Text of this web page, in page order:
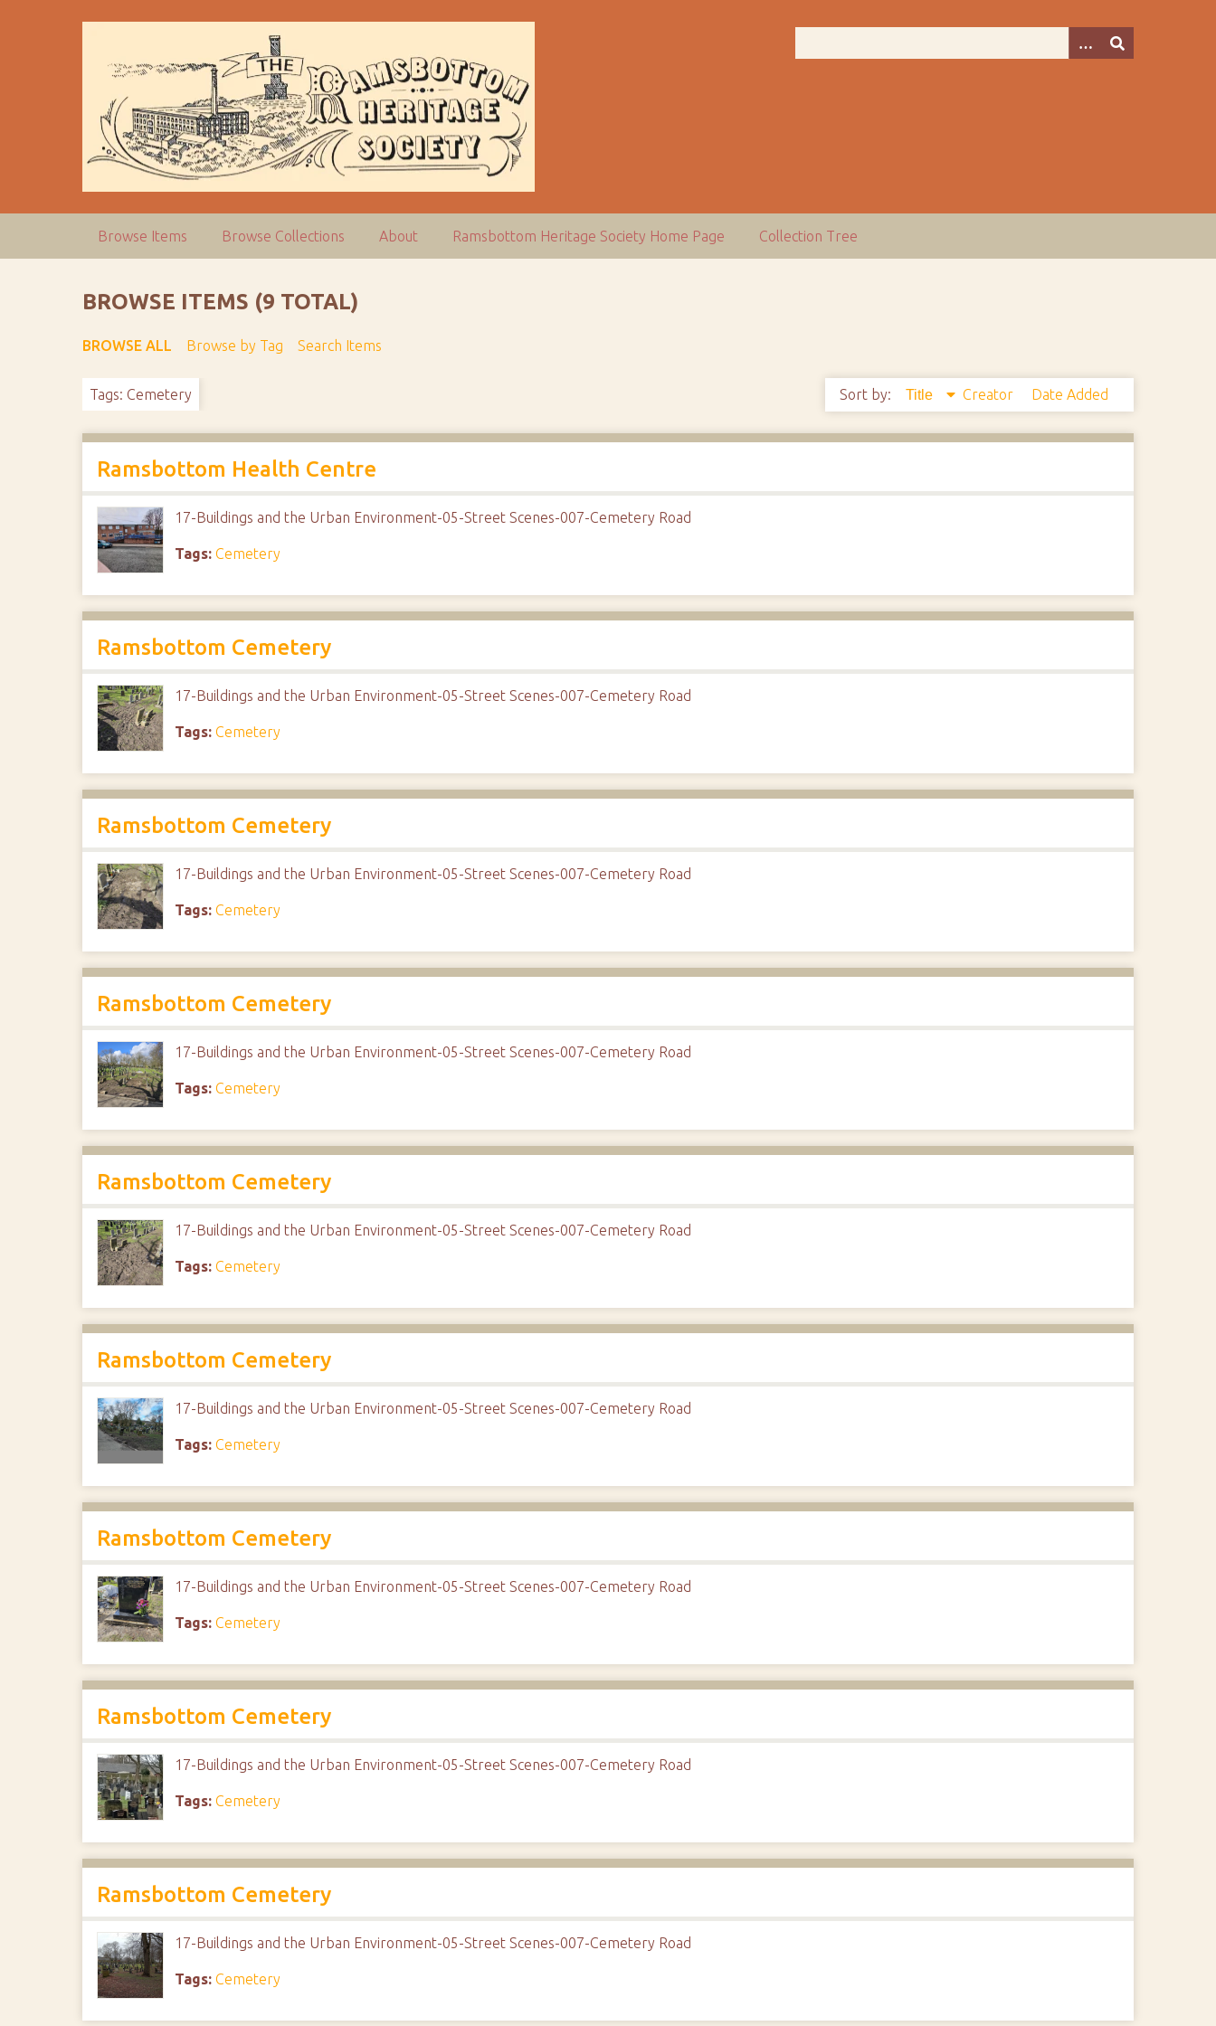
Browse Items Browse Collections About Ramsbottom Heritage Society Home Page Collection Tree
BROWSE ITEMS (9 TOTAL)
BROWSE ALL Browse by Tag Search Items
Tags: Cemetery Sort by: Title Creator Date Added
Ramsbottom Health Centre
17-Buildings and the Urban Environment-05-Street Scenes-007-Cemetery Road
Tags: Cemetery
Ramsbottom Cemetery
17-Buildings and the Urban Environment-05-Street Scenes-007-Cemetery Road
Tags: Cemetery
Ramsbottom Cemetery
17-Buildings and the Urban Environment-05-Street Scenes-007-Cemetery Road
Tags: Cemetery
Ramsbottom Cemetery
17-Buildings and the Urban Environment-05-Street Scenes-007-Cemetery Road
Tags: Cemetery
Ramsbottom Cemetery
17-Buildings and the Urban Environment-05-Street Scenes-007-Cemetery Road
Tags: Cemetery
Ramsbottom Cemetery
17-Buildings and the Urban Environment-05-Street Scenes-007-Cemetery Road
Tags: Cemetery
Ramsbottom Cemetery
17-Buildings and the Urban Environment-05-Street Scenes-007-Cemetery Road
Tags: Cemetery
Ramsbottom Cemetery
17-Buildings and the Urban Environment-05-Street Scenes-007-Cemetery Road
Tags: Cemetery
Ramsbottom Cemetery
17-Buildings and the Urban Environment-05-Street Scenes-007-Cemetery Road
Tags: Cemetery